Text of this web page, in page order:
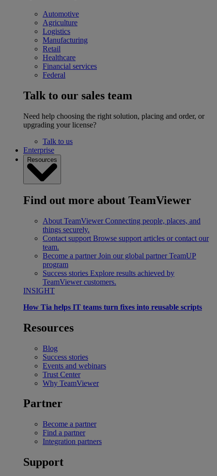
Automotive
Agriculture
Logistics
Manufacturing
Retail
Healthcare
Financial services
Federal
Talk to our sales team
Need help choosing the right solution, placing and order, or
upgrading your license?
Talk to us
Enterprise
Resources
Find out more about TeamViewer
About TeamViewer Connecting people, places, and
things securely.
Contact support Browse support articles or contact our
team.
Become a partner Join our global partner TeamUP
program
Success stories Explore results achieved by
TeamViewer customers.
INSIGHT
How Tia helps IT teams turn fixes into reusable scripts
Resources
Blog
Success stories
Events and webinars
Trust Center
Why TeamViewer
Partner
Become a partner
Find a partner
Integration partners
Support